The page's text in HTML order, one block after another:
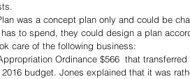
was a concept plan only and could be
to spend, they could design a plan
care of the following business:
Ordinance $566  that
budget. Jones explained that it was